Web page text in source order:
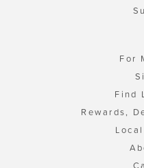
For
Find
Rewards,